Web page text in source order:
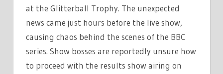
at the Glitterball Trophy. The unexpected
news came just hours before the live show,
causing chaos behind the scenes of the BBC
series. Show bosses are reportedly unsure how
to proceed with the results show airing on